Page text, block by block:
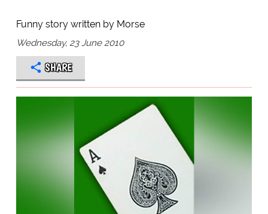
Funny story written by Morse
Wednesday, 23 June 2010
SHARE